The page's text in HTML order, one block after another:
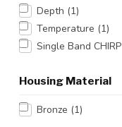
Depth (1)
Temperature (1)
Single Band CHIRP
Housing Material
Bronze (1)